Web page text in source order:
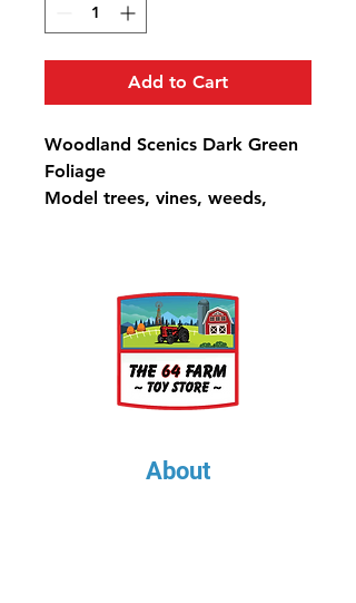
Add to Cart
Woodland Scenics Dark Green
Foliage
Model trees, vines, weeds,
About